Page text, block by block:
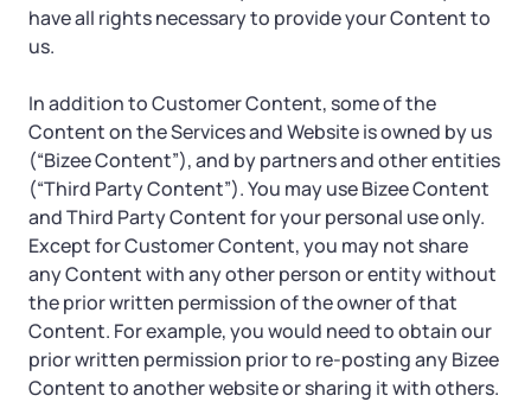
have all rights necessary to provide your Content to
us.
In addition to Customer Content, some of the
Content on the Services and Website is owned by us
(“Bizee Content”), and by partners and other entities
(“Third Party Content”). You may use Bizee Content
and Third Party Content for your personal use only.
Except for Customer Content, you may not share
any Content with any other person or entity without
the prior written permission of the owner of that
Content. For example, you would need to obtain our
prior written permission prior to re-posting any Bizee
Content to another website or sharing it with others.